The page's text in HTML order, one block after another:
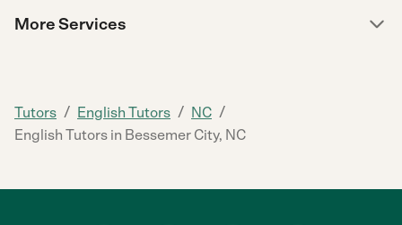
More Services
Tutors / English Tutors / NC /
English Tutors in Bessemer City, NC